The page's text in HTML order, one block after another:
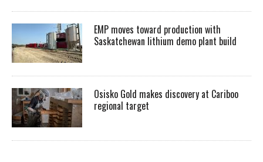
EMP moves toward production with
Saskatchewan lithium demo plant build
Osisko Gold makes discovery at Cariboo
regional target